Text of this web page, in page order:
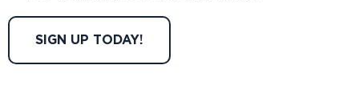
SIGN UP TODAY!